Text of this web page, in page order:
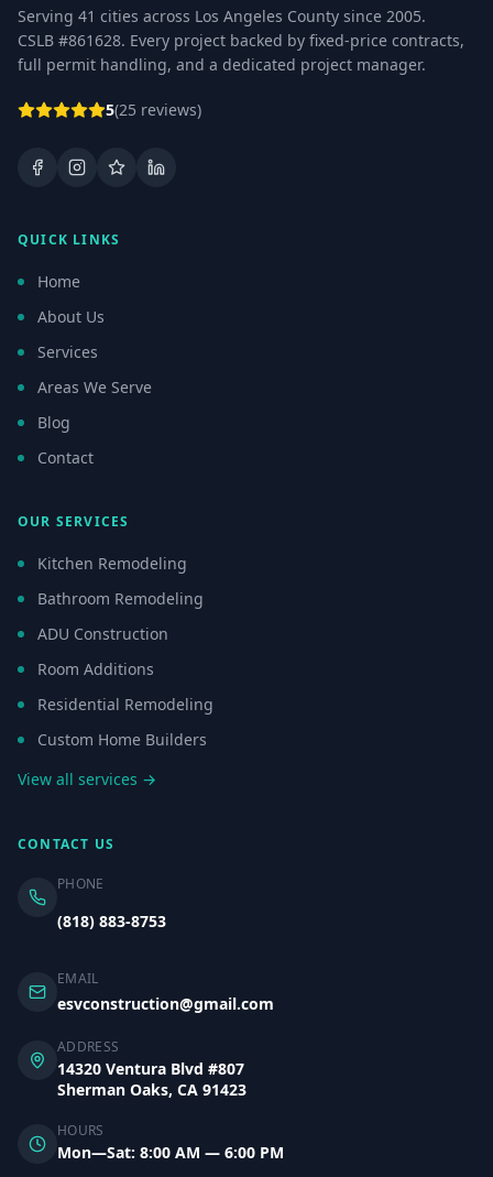
Serving 41 cities across Los Angeles County since 2005.
CSLB #861628. Every project backed by fixed-price contracts,
full permit handling, and a dedicated project manager.
5(25 reviews)
FacebookInstagramGoogle Business Profile
LinkedIn
QUICK LINKS
Home
About Us
Services
Areas We Serve
Blog
Contact
OUR SERVICES
Kitchen Remodeling
Bathroom Remodeling
ADU Construction
Room Additions
Residential Remodeling
Custom Home Builders
View all services →
CONTACT US
PHONE
(818) 883-8753
EMAIL
esvconstruction@gmail.com
ADDRESS
14320 Ventura Blvd #807
Sherman Oaks, CA 91423
HOURS
Mon—Sat: 8:00 AM — 6:00 PM